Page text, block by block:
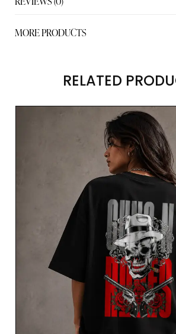
MORE PRODUCTS
RELATED